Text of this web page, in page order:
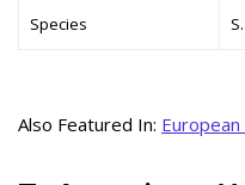
Species
Also Featured In: